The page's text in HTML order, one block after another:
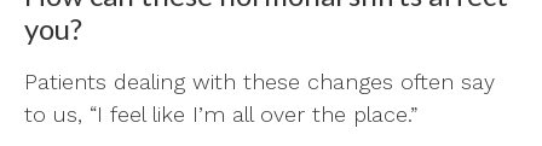
you?
Patients dealing with these changes often say
to us, “I feel like I’m all over the place.”